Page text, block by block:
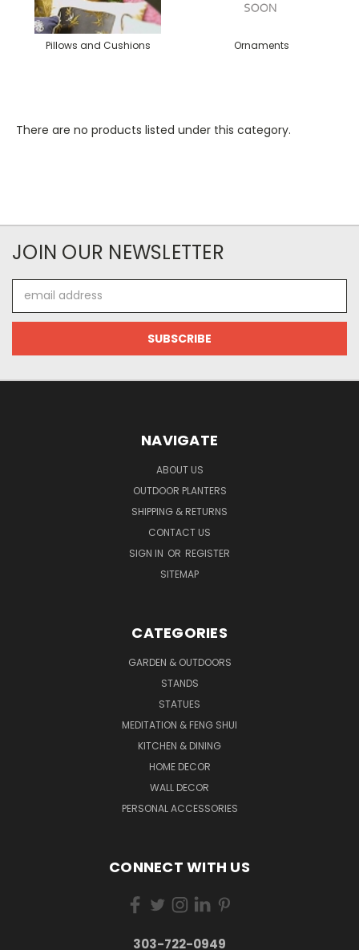
Pillows and Cushions Ornaments
There are no products listed under this category.
JOIN OUR NEWSLETTER
Address
NAVIGATE
ABOUT US
OUTDOOR PLANTERS
SHIPPING & RETURNS
CONTACT US
SIGN IN OR REGISTER
SITEMAP
CATEGORIES
GARDEN & OUTDOORS
STANDS
STATUES
MEDITATION & FENG SHUI
KITCHEN & DINING
HOME DECOR
WALL DECOR
PERSONAL ACCESSORIES
CONNECT WITH US
303-722-0949